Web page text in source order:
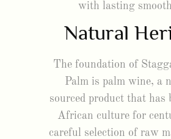
with lasting
Natural
The foundation of
Palm is palm wine, a
sourced product that has
African culture for
careful selection of raw